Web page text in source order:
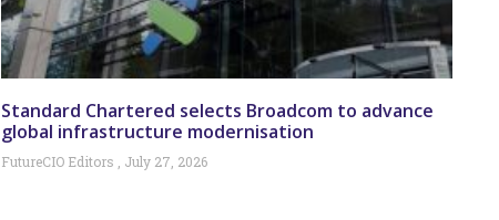
Standard Chartered selects Broadcom to advance
global infrastructure modernisation
FutureCIO Editors July 27, 2026